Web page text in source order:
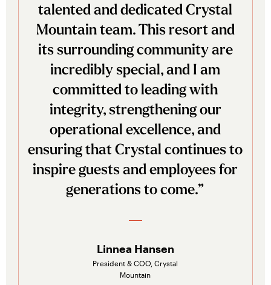
talented and dedicated Crystal
Mountain team. This resort and
its surrounding community are
incredibly special, and I am
committed to leading with
integrity, strengthening our
operational excellence, and
ensuring that Crystal continues to
inspire guests and employees for
generations to come.”
Linnea Hansen
President & COO, Crystal
Mountain